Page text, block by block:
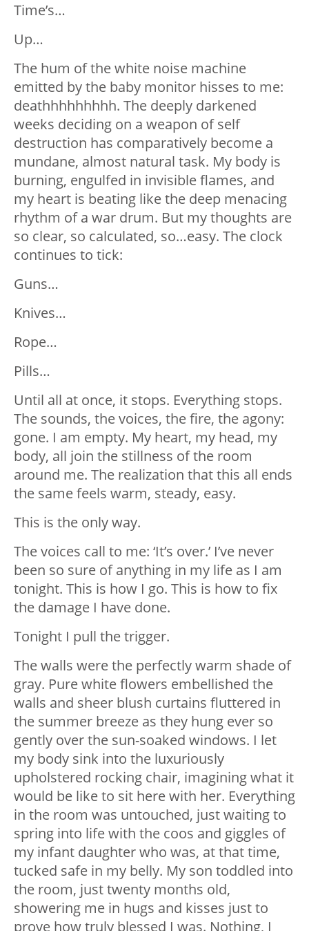
Time’s…
Up…
The hum of the white noise machine
emitted by the baby monitor hisses to me:
deathhhhhhhhh. The deeply darkened
weeks deciding on a weapon of self
destruction has comparatively become a
mundane, almost natural task. My body is
burning, engulfed in invisible flames, and
my heart is beating like the deep menacing
rhythm of a war drum. But my thoughts are
so clear, so calculated, so…easy. The clock
continues to tick:
Guns…
Knives…
Rope…
Pills…
Until all at once, it stops. Everything stops.
The sounds, the voices, the fire, the agony:
gone. I am empty. My heart, my head, my
body, all join the stillness of the room
around me. The realization that this all ends
the same feels warm, steady, easy.
This is the only way.
The voices call to me: ‘It’s over.’ I’ve never
been so sure of anything in my life as I am
tonight. This is how I go. This is how to fix
the damage I have done.
Tonight I pull the trigger.
The walls were the perfectly warm shade of
gray. Pure white flowers embellished the
walls and sheer blush curtains fluttered in
the summer breeze as they hung ever so
gently over the sun-soaked windows. I let
my body sink into the luxuriously
upholstered rocking chair, imagining what it
would be like to sit here with her. Everything
in the room was untouched, just waiting to
spring into life with the coos and giggles of
my infant daughter who was, at that time,
tucked safe in my belly. My son toddled into
the room, just twenty months old,
showering me in hugs and kisses just to
prove how truly blessed I was. Nothing, I